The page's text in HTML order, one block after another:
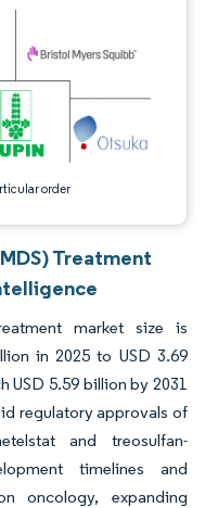
order
attribution under CC BY 4.0.
Treatment
market size is
in 2025 to USD 3.69
USD 5.59 billion by 2031
regulatory approvals of
and treosulfan-
timelines and
oncology, expanding